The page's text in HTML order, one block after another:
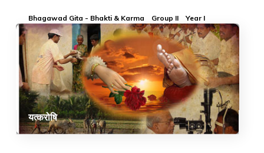
Bhagawad Gita - Bhakti & Karma Group II Year I
यत्करोषि